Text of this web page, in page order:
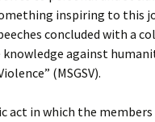
inspiring to this
concluded with a
against
(MSGSV).
act in which the